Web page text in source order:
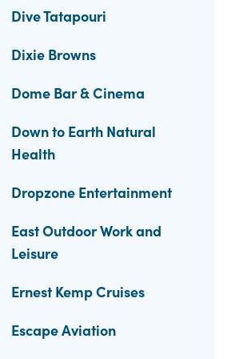
Dive Tatapouri
Dixie Browns
Dome Bar & Cinema
Down to Earth Natural
Health
Dropzone Entertainment
East Outdoor Work and
Leisure
Ernest Kemp Cruises
Escape Aviation